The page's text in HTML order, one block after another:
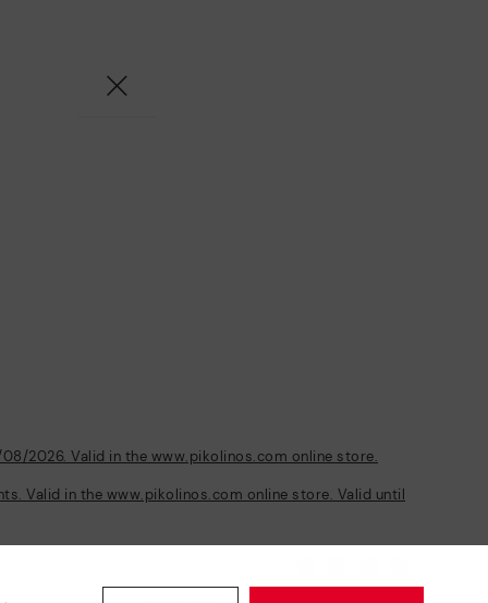
2026. Valid in the www.pikolinos.com online store.
Valid in the www.pikolinos.com online store. Valid until